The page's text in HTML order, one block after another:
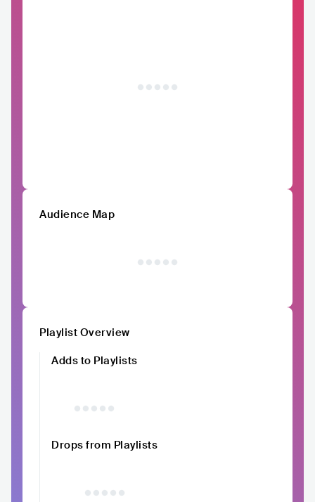
Audience Map
Playlist Overview
Adds to Playlists
Drops from Playlists